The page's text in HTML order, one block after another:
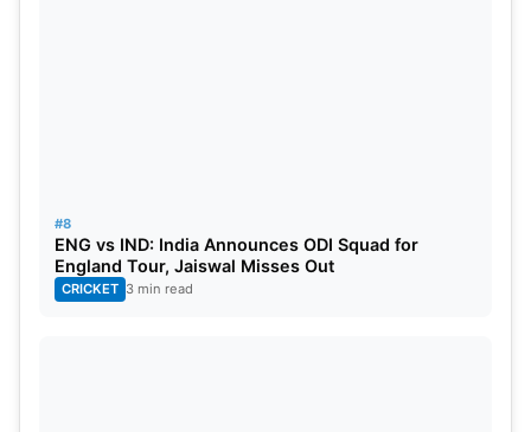
#8
ENG vs IND: India Announces ODI Squad for
England Tour, Jaiswal Misses Out
CRICKET 3 min read